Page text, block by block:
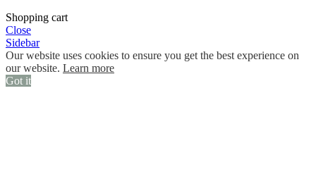
Shopping cart
Close
Sidebar
Our website uses cookies to ensure you get the best experience on
our website. Learn more
Got it